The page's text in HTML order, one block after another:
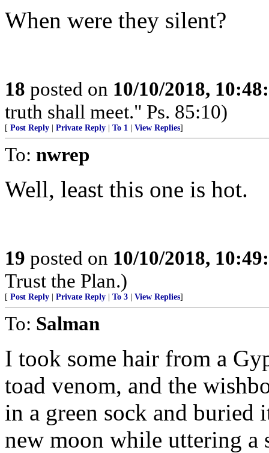
When were they silent?
18 posted on 10/10/2018,
truth shall meet." Ps. 85:10)
[ Post Reply Private Reply To 1 View Replies]
To: nwrep
Well, least this one is hot.
19 posted on 10/10/2018,
Trust the Plan.)
[ Post Reply Private Reply To 3 View Replies]
To: Salman
I took some hair from a
toad venom, and the
in a green sock and buried
new moon while uttering a